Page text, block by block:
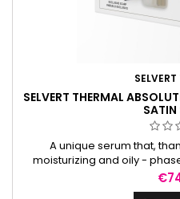
SELVERT THERMAL
SATIN
A unique serum that,
moisturizing and oily -
effect and noticeably